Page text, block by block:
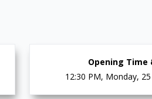
Opening Time
12:30 PM, Monday,